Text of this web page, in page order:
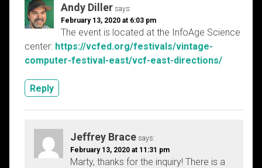
Andy Diller says:
February 13, 2020 at 6:03 pm
The event is located at the InfoAge Science
center: https://vcfed.org/festivals/vintage-
computer-festival-east/vcf-east-directions/
Reply
Jeffrey Brace says:
February 13, 2020 at 11:31 pm
Marty, thanks for the inquiry! There is a